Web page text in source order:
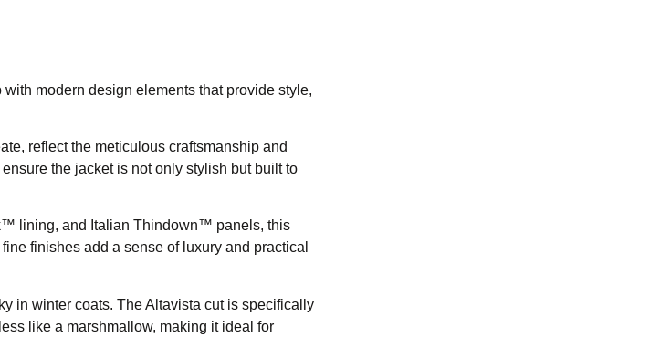
modern design elements that provide style,
reflect the meticulous craftsmanship and
the jacket is not only stylish but built to
lining, and Italian Thindown™ panels, this
finishes add a sense of luxury and practical
in winter coats. The Altavista cut is specifically
like a marshmallow, making it ideal for